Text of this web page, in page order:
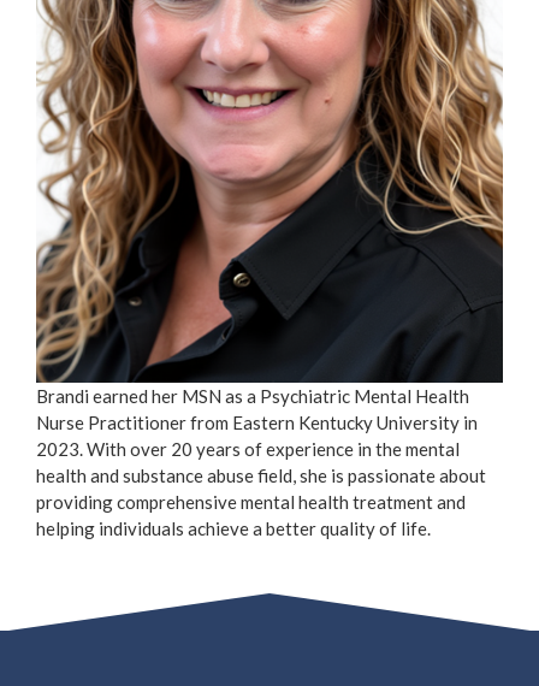
Brandi earned her MSN as a Psychiatric Mental Health
Nurse Practitioner from Eastern Kentucky University in
2023. With over 20 years of experience in the mental
health and substance abuse field, she is passionate about
providing comprehensive mental health treatment and
helping individuals achieve a better quality of life.